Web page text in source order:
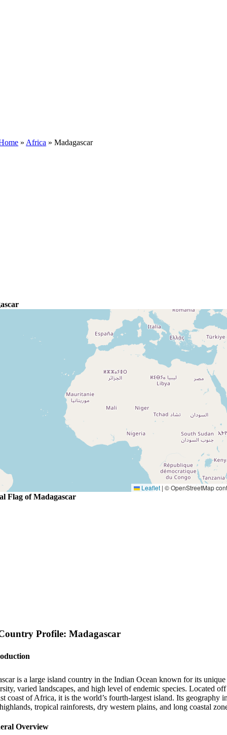
» Africa »Madagascar
Leaflet | © OpenStreetMap
Flag of Madagascar
Profile: Madagascar
is a large island country in the Indian Ocean known for its unique
varied landscapes, and high level of endemic species. Located
coast of Africa, it is the world’s fourth-largest island. Its geography
tropical rainforests, dry western plains, and long coastal
Overview